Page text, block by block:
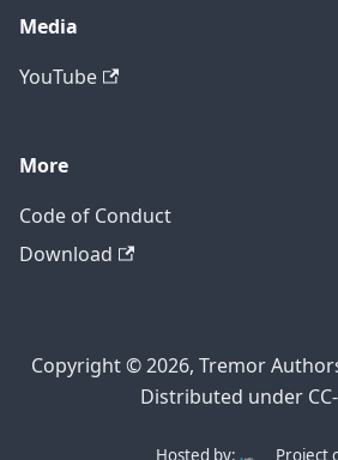
Media
YouTube
More
Code of Conduct
Download
Copyright © 2026, Tremor
Distributed under CC-
Hosted by: Project